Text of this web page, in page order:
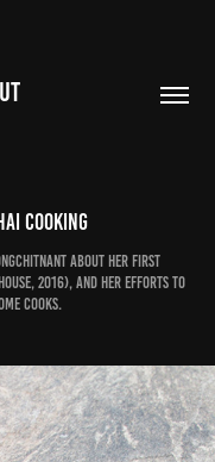
cooking
about her first
2016), and her efforts to
cooks.